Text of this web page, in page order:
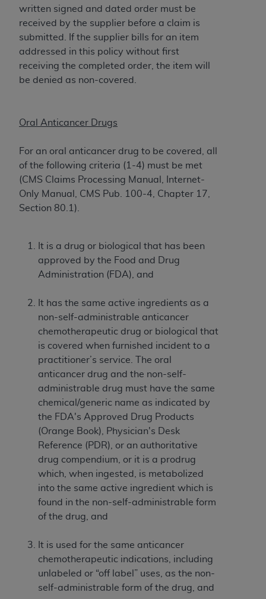
written signed and dated order must be
received by the supplier before a claim is
submitted. If the supplier bills for an item
addressed in this policy without first
receiving the completed order, the item will
be denied as non-covered.
Oral Anticancer Drugs
For an oral anticancer drug to be covered, all
of the following criteria (1-4) must be met
(CMS Claims Processing Manual, Internet-
Only Manual, CMS Pub. 100-4, Chapter 17,
Section 80.1).
It is a drug or biological that has been
approved by the Food and Drug
Administration (FDA), and
It has the same active ingredients as a
non-self-administrable anticancer
chemotherapeutic drug or biological that
is covered when furnished incident to a
practitioner’s service. The oral
anticancer drug and the non-self-
administrable drug must have the same
chemical/generic name as indicated by
the FDA's Approved Drug Products
(Orange Book), Physician's Desk
Reference (PDR), or an authoritative
drug compendium, or it is a prodrug
which, when ingested, is metabolized
into the same active ingredient which is
found in the non-self-administrable form
of the drug, and
It is used for the same anticancer
chemotherapeutic indications, including
unlabeled or “off label” uses, as the non-
self-administrable form of the drug, and
and acceptance by clicking below on the button
labeled “accept”.
License For Use of Current
Dental Terminology (CDT
Terminology (CDTTM), Copyright©
.
The license granted herein is expressly conditioned
upon your acceptance of all terms and conditions
contained in this Agreement. By clicking below in
agree to all terms and conditions set forth in this
Agreement. If you do not agree with all terms and
conditions set forth herein, click below on the button
If you are acting on behalf of an organization, you
represent that you are authorized to act on behalf
of such organization and that your acceptance of
the terms of this Agreement creates a legally
enforceable obligation of the organization. As used
herein “YOU” and “YOUR” refer to you and any
organization on behalf of which you are acting.
Subject to the terms and conditions contained in
this Agreement, you, your employees, and
agents are authorized to use CDT only as
contained in the following authorized materials
and solely for internal use by yourself,
employees, and agents within your organization
of CDT is limited to use in programs
administered by Centers for Medicare &
Medicaid Services (CMS). You agree to take all
necessary steps to ensure that your employees